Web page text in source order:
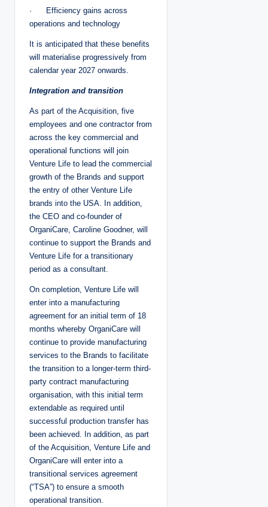
· Efficiency gains across
operations and technology
It is anticipated that these benefits
will materialise progressively from
calendar year 2027 onwards.
Integration and transition
As part of the Acquisition, five
employees and one contractor from
across the key commercial and
operational functions will join
Venture Life to lead the commercial
growth of the Brands and support
the entry of other Venture Life
brands into the USA. In addition,
the CEO and co-founder of
OrganiCare, Caroline Goodner, will
continue to support the Brands and
Venture Life for a transitionary
period as a consultant.
On completion, Venture Life will
enter into a manufacturing
agreement for an initial term of 18
months whereby OrganiCare will
continue to provide manufacturing
services to the Brands to facilitate
the transition to a longer-term third-
party contract manufacturing
organisation, with this initial term
extendable as required until
successful production transfer has
been achieved. In addition, as part
of the Acquisition, Venture Life and
OrganiCare will enter into a
transitional services agreement
(“TSA”) to ensure a smooth
operational transition.